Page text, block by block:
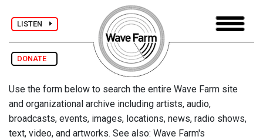
LISTEN
DONATE
Use the form below to search the entire Wave Farm site
and organizational archive including artists, audio,
broadcasts, events, images, locations, news, radio shows,
text, video, and artworks. See also: Wave Farm's